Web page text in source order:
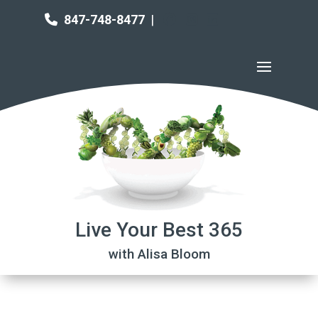
847-748-8477 |
Live Your Best 365
with Alisa Bloom